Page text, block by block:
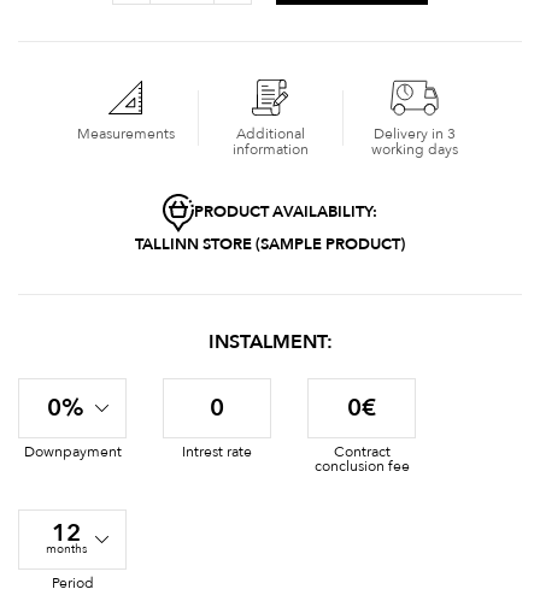
Measurements
Additional
information
Delivery in 3
working days
PRODUCT AVAILABILITY:
TALLINN STORE (SAMPLE PRODUCT)
INSTALMENT:
0%
Downpayment
0
Intrest rate
0€
Contract
conclusion fee
12
months
Period